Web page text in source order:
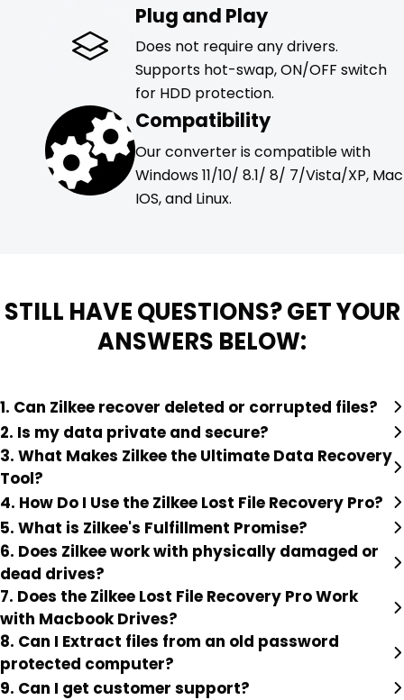
Plug and Play
Does not require any drivers.
Supports hot-swap, ON/OFF switch
for HDD protection.
Compatibility
Our converter is compatible with
Windows 11/10/ 8.1/ 8/ 7/Vista/XP, Mac
IOS, and Linux.
STILL HAVE QUESTIONS? GET YOUR
ANSWERS BELOW:
1. Can Zilkee recover deleted or corrupted files?
2. Is my data private and secure?
3. What Makes Zilkee the Ultimate Data Recovery
Tool?
4. How Do I Use the Zilkee Lost File Recovery Pro?
5. What is Zilkee's Fulfillment Promise?
6. Does Zilkee work with physically damaged or
dead drives?
7. Does the Zilkee Lost File Recovery Pro Work
with Macbook Drives?
8. Can I Extract files from an old password
protected computer?
9. Can I get customer support?